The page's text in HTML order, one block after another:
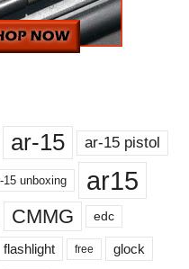
ar-15 ar-15 pistol
15 unboxing ar15
CMMG edc
flashlight free glock